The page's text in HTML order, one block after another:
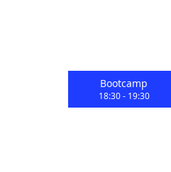
Bootcamp
18:30- 19:30